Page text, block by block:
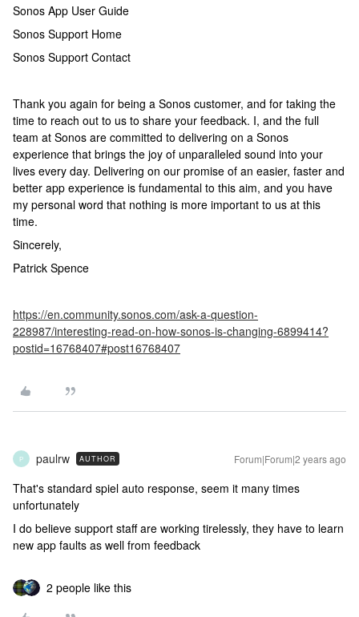
Sonos App User Guide
Sonos Support Home
Sonos Support Contact
Thank you again for being a Sonos customer, and for taking the
time to reach out to us to share your feedback. I, and the full
team at Sonos are committed to delivering on a Sonos
experience that brings the joy of unparalleled sound into your
lives every day. Delivering on our promise of an easier, faster and
better app experience is fundamental to this aim, and you have
my personal word that nothing is more important to us at this
time.
Sincerely,
Patrick Spence
https://en.community.sonos.com/ask-a-question-
228987/interesting-read-on-how-sonos-is-changing-6899414?
postid=16768407#post16768407
P paulrw AUTHOR Forum|Forum|2 years ago
That's standard spiel auto response, seem it many times
unfortunately
I do believe support staff are working tirelessly, they have to learn
new app faults as well from feedback
2 people like this